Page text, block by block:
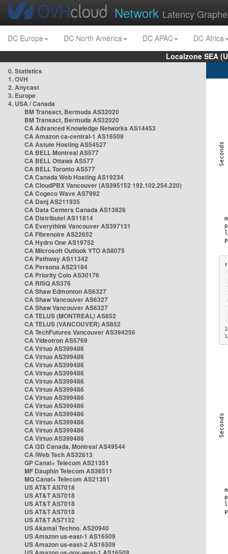
Network Latency
DC Europe DC North America DC APAC
DC Africa
Localzone SEA
0. Statistics
1. OVH
2. Anycast
3. Europe
4. USA / Canada
BM Transact, Bermuda AS32020
BM Transact, Bermuda AS32020
CA Advanced Knowledge Networks AS14453
CA Amazon ca-central-1 AS16509
CA Astute Hosting AS54527
CA BELL Montreal AS577
CA BELL Ottawa AS577
CA BELL Toronto AS577
CA Canada Web Hosting AS19234
CA CloudPBX Vancouver (AS395152 192.102.254.220)
CA Cogeco Wave AS7992
CA Danj AS211935
CA Data Centers Canada AS13826
CA Distributel AS11814
CA Everythink Vancouver AS397131
CA Fibrenoire AS22652
CA Hydro One AS19752
CA Microsoft Outlook YTO AS8075
CA Pathway AS11342
CA Persona AS23184
CA Priority Colo AS30176
CA RISQ AS376
CA Shaw Edmonton AS6327
CA Shaw Vancouver AS6327
CA Shaw Vancouver AS6327
CA TELUS (MONTREAL) AS852
CA TELUS (VANCOUVER) AS852
CA TechFutures Vancouver AS394256
CA Videotron AS5769
CA Virtuo AS399486
CA Virtuo AS399486
CA Virtuo AS399486
CA Virtuo AS399486
CA Virtuo AS399486
CA Virtuo AS399486
CA Virtuo AS399486
CA Virtuo AS399486
CA Virtuo AS399486
CA Virtuo AS399486
CA Virtuo AS399486
CA Virtuo AS399486
CA i3D Canada, Montreal AS49544
CA iWeb Tech AS32613
GP Canal+ Telecom AS21351
MF Dauphin Telecom AS36511
MQ Canal+ Telecom AS21351
US AT&T AS7018
US AT&T AS7018
US AT&T AS7018
US AT&T AS7018
US AT&T AS7132
US Akamai Techno. AS20940
US Amazon us-east-1 AS16509
US Amazon us-east-2 AS16509